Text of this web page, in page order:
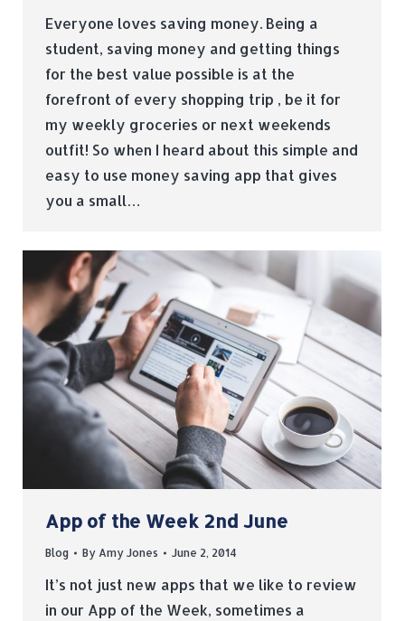
Everyone loves saving money. Being a
student, saving money and getting things
for the best value possible is at the
forefront of every shopping trip , be it for
my weekly groceries or next weekends
outfit! So when I heard about this simple and
easy to use money saving app that gives
you a small…
App of the Week 2nd June
Blog By Amy Jones June 2, 2014
It’s not just new apps that we like to review
in our App of the Week, sometimes a